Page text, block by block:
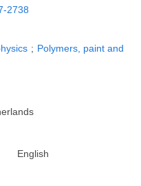
2738
; Polymers, paint and
English